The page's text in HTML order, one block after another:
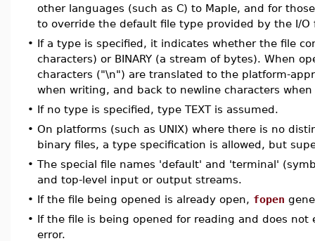
other languages (such as C) to Maple, and for
to override the default file type provided by the I/O
• If a type is specified, it indicates whether the file
characters) or BINARY (a stream of bytes). When
characters ("\n") are translated to the platform-
when writing, and back to newline characters
• If no type is specified, type TEXT is assumed.
• On platforms (such as UNIX) where there is no
binary files, a type specification is allowed, but
• The special file names 'default' and 'terminal'
and top-level input or output streams.
• If the file being opened is already open, fopen
• If the file is being opened for reading and does not
error.